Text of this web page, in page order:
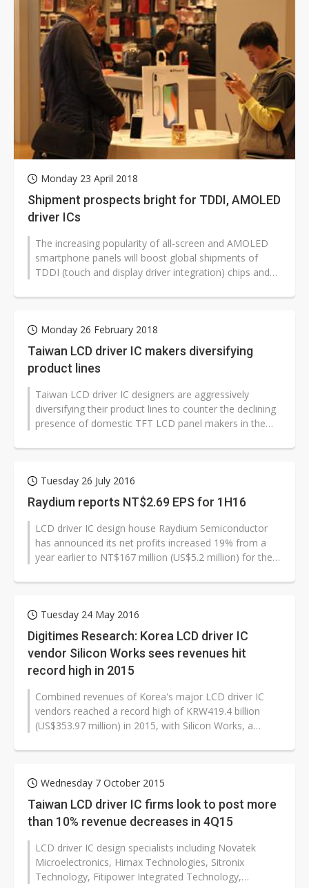
Monday 23 April 2018
Shipment prospects bright for TDDI, AMOLED
driver ICs
The increasing popularity of all-screen and AMOLED
smartphone panels will boost global shipments of
TDDI (touch and display driver integration) chips and
Monday 26 February 2018
Taiwan LCD driver IC makers diversifying
product lines
Taiwan LCD driver IC designers are aggressively
diversifying their product lines to counter the declining
presence of domestic TFT LCD panel makers in the
Tuesday 26 July 2016
Raydium reports NT$2.69 EPS for 1H16
LCD driver IC design house Raydium Semiconductor
has announced its net profits increased 19% from a
year earlier to NT$167 million (US$5.2 million) for the
Tuesday 24 May 2016
Digitimes Research: Korea LCD driver IC
vendor Silicon Works sees revenues hit
record high in 2015
Combined revenues of Korea's major LCD driver IC
vendors reached a record high of KRW419.4 billion
(US$353.97 million) in 2015, with Silicon Works, a
Wednesday 7 October 2015
Taiwan LCD driver IC firms look to post more
than 10% revenue decreases in 4Q15
LCD driver IC design specialists including Novatek
Microelectronics, Himax Technologies, Sitronix
Technology, Fitipower Integrated Technology,